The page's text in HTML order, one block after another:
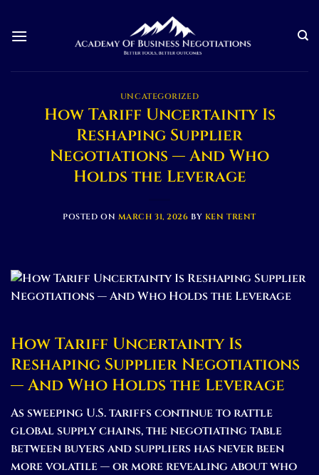
content
UNCATEGORIZED
How Tariff Uncertainty Is
Reshaping Supplier
Negotiations — And Who
Holds the Leverage
POSTED ON MARCH 31, 2026 BY KEN TRENT
How Tariff Uncertainty Is
Reshaping Supplier Negotiations
— And Who Holds the Leverage
As sweeping U.S. tariffs continue to rattle
global supply chains, the negotiating table
between buyers and suppliers has never been
more volatile — or more revealing about who